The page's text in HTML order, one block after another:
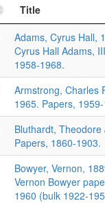
Title
Adams, Cyrus Hall,
Cyrus Hall Adams,
1958-1968.
Armstrong, Charles
1965. Papers,
Bluthardt, Theodore
Papers, 1860-1903.
Bowyer, Vernon,
Vernon Bowyer
1960 (bulk 1922-